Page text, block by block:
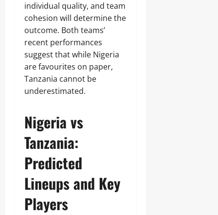
individual quality, and team
cohesion will determine the
outcome. Both teams’
recent performances
suggest that while Nigeria
are favourites on paper,
Tanzania cannot be
underestimated.
Nigeria vs
Tanzania:
Predicted
Lineups and Key
Players